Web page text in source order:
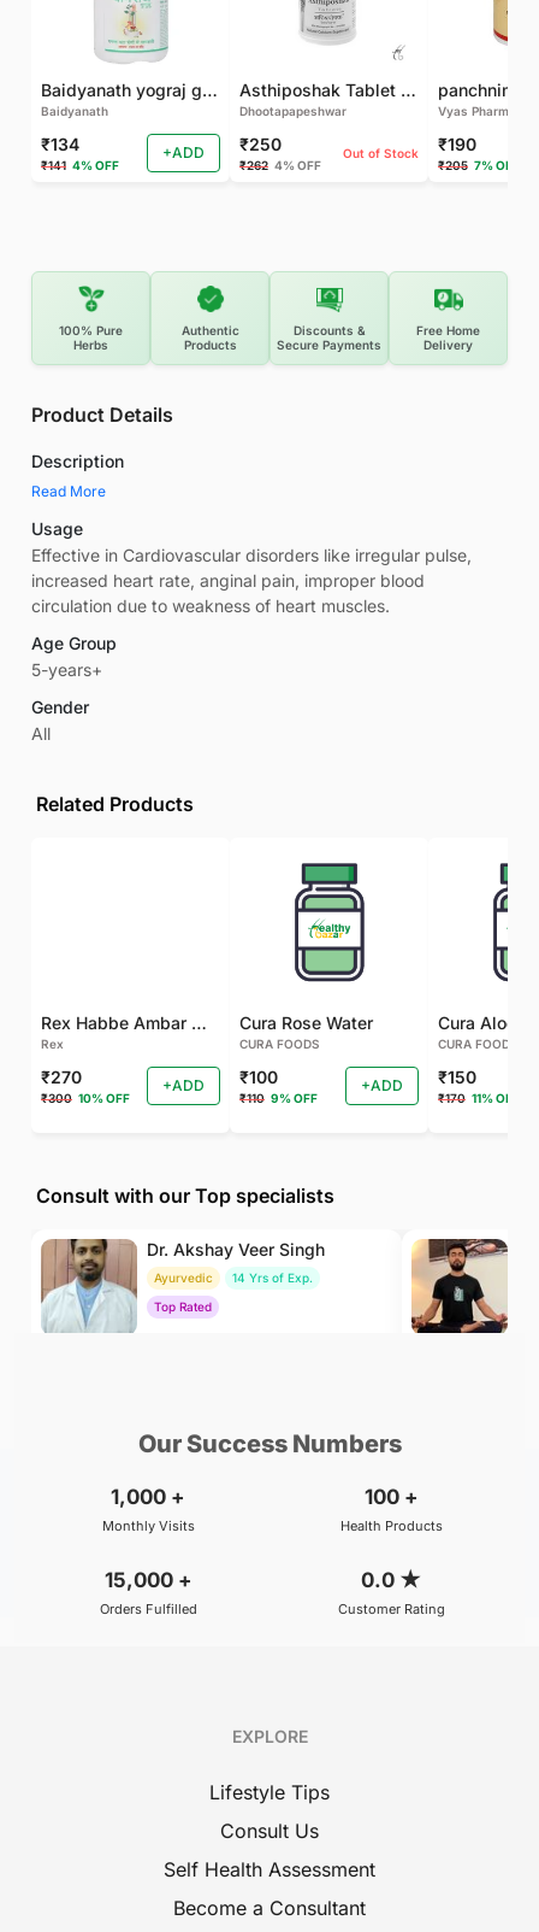
Baidyanath yograj guggulu 120 tab
Baidyanath
₹134
₹141 4% OFF
+ADD
Asthiposhak Tablet - Dhootapapeshwar-60 TAB
Dhootapapeshwar
₹250
₹262 4% OFF
Out of Stock
Vyas Pharma
₹190
₹205 7% OFF
100% Pure
Herbs
Authentic
Products
Discounts &
Secure Payments
Free Home
Delivery
Product Details
Description
Read More
Usage
Effective in Cardiovascular disorders like irregular pulse,
increased heart rate, anginal pain, improper blood
circulation due to weakness of heart muscles.
Age Group
5-years+
Gender
All
Related Products
Rex Habbe Ambar Momyaee Silver Coated
Rex
₹270
₹300 10% OFF
+ADD
Cura Rose Water
CURA FOODS
₹100
₹110 9% OFF
+ADD
CURA FOODS
₹150
₹170 11% OFF
Consult with our Top specialists
Dr. Akshay Veer Singh
Ayurvedic
14 Yrs of Exp.
Top Rated
Our Success Numbers
1,000 +
Monthly Visits
100 +
Health Products
15,000 +
Orders Fulfilled
0.0 ★
Customer Rating
EXPLORE
Lifestyle Tips
Consult Us
Self Health Assessment
Become a Consultant